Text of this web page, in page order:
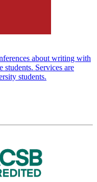
about writing with
Services are
students.